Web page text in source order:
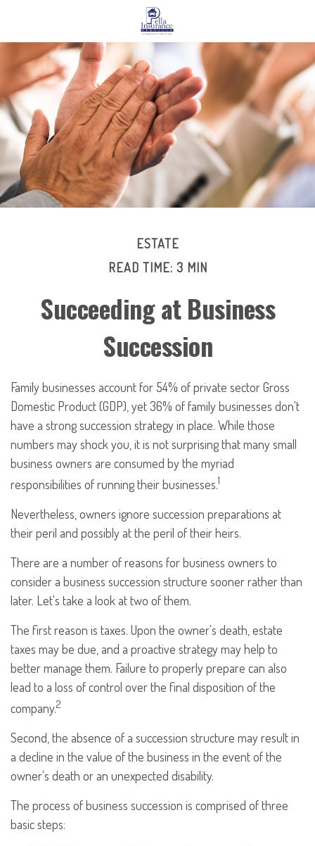
ESTATE
READ TIME: 3 MIN
Succeeding at Business
Succession
Family businesses account for 54% of private sector Gross
Domestic Product (GDP), yet 36% of family businesses don't
have a strong succession strategy in place. While those
numbers may shock you, it is not surprising that many small
business owners are consumed by the myriad
responsibilities of running their businesses.1
Nevertheless, owners ignore succession preparations at
their peril and possibly at the peril of their heirs.
There are a number of reasons for business owners to
consider a business succession structure sooner rather than
later. Let's take a look at two of them.
The first reason is taxes. Upon the owner's death, estate
taxes may be due, and a proactive strategy may help to
better manage them. Failure to properly prepare can also
lead to a loss of control over the final disposition of the
company.2
Second, the absence of a succession structure may result in
a decline in the value of the business in the event of the
owner's death or an unexpected disability.
The process of business succession is comprised of three
basic steps: